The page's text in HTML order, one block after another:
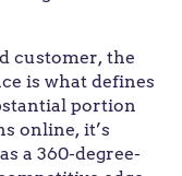
customer, the
is what defines
portion
online, it’s
a 360-degree-